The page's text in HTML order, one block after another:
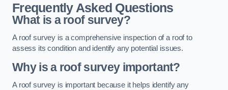
Frequently Asked Questions
What is a roof survey?
A roof survey is a comprehensive inspection of a roof to
assess its condition and identify any potential issues.
Why is a roof survey important?
A roof survey is important because it helps identify any